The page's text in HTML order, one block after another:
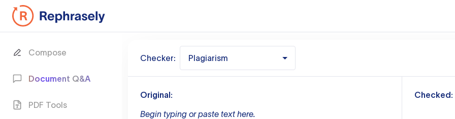
Compose
Document Q&A
PDF Tools
Checker: Plagiarism
Original:
Begin typing or paste text here.
Checked: